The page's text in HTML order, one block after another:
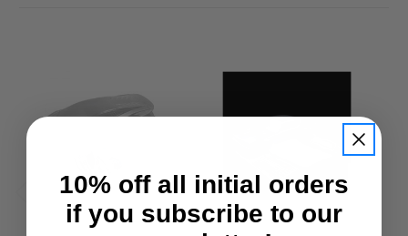
10% off all initial orders
if you subscribe to our